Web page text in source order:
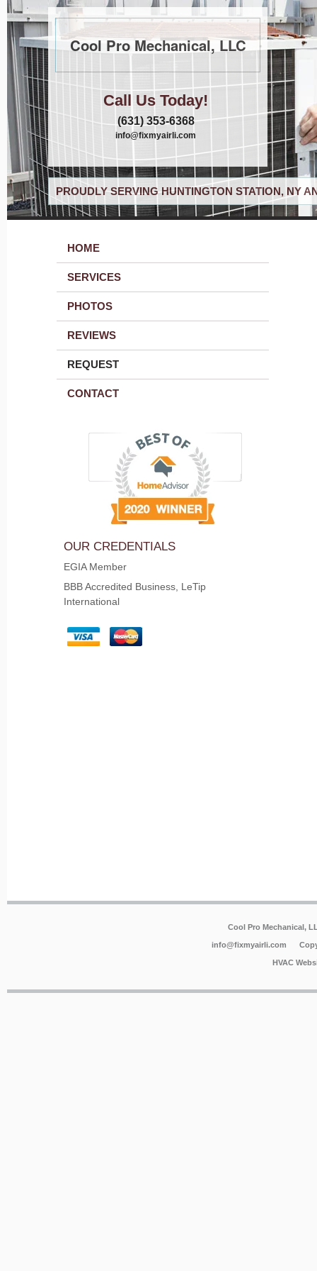
Cool Pro Mechanical, LLC
Call Us Today!
(631) 353-6368
info@fixmyairli.com
PROUDLY SERVING HUNTINGTON STATION, NY
HOME
SERVICES
PHOTOS
REVIEWS
REQUEST
CONTACT
OUR CREDENTIALS
EGIA Member
BBB Accredited Business, LeTip
International
Cool Pro Mechanical,
info@fixmyairli.com
HVAC